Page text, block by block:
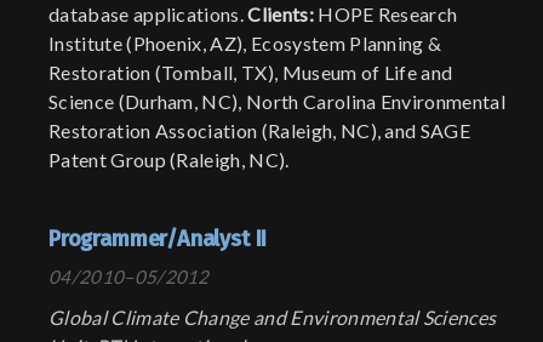
database applications.Clients:HOPE Research
Institute (Phoenix, AZ), Ecosystem Planning &
Restoration (Tomball, TX), Museum of Life and
Science (Durham, NC), North Carolina Environmental
Restoration Association (Raleigh, NC), and SAGE
Patent Group (Raleigh, NC).
Programmer/Analyst II
04/2010–05/2012
Global Climate Change and Environmental Sciences